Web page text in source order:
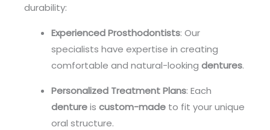
durability:
Experienced Prosthodontists: Our
specialists have expertise in creating
comfortable and natural-looking dentures.
Personalized Treatment Plans: Each
dentureis custom-made to fit your unique
oral structure.